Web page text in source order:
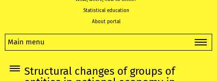
Statistical education
About portal
Main menu
Structural changes of groups of